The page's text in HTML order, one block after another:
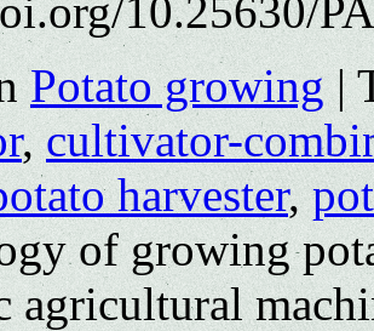
10.25630/
Potato growing |
,cultivator-
harvester,
of growing
agricultural